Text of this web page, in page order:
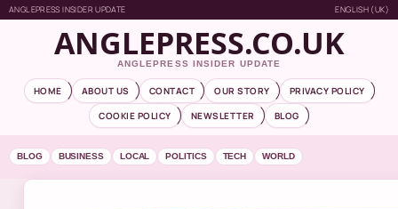
ANGLEPRESS INSIDER UPDATE ENGLISH (UK)
ANGLEPRESS.CO.UK
ANGLEPRESS INSIDER UPDATE
HOME ABOUT US CONTACT OUR STORY
PRIVACY POLICY
COOKIE POLICY
NEWSLETTER BLOG
BLOG BUSINESS LOCAL POLITICS TECH WORLD